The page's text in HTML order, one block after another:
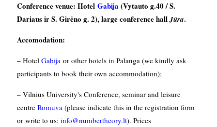
Conference venue: Hotel Gabija (Vytauto g.40 / S.
Dariaus ir S. Girėno g. 2), large conference hallJūra.
Accomodation:
– Hotel Gabija or other hotels in Palanga (we kindly ask
participants to book their own accommodation);
– Vilnius University's Conference, seminar and leisure
centre Romuva (please indicate this in the registration form
or write to us: info@numbertheory.lt). Prices